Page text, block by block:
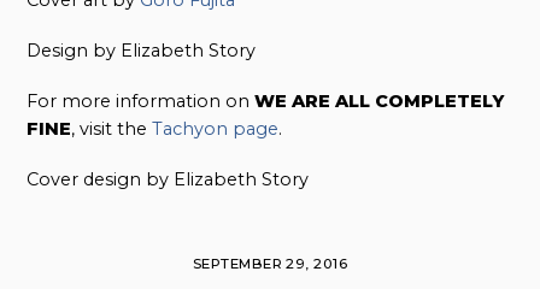
Design by Elizabeth Story
For more information onWE ARE ALL COMPLETELY
FINE, visit theTachyon page.
Cover design by Elizabeth Story
SEPTEMBER 29, 2016